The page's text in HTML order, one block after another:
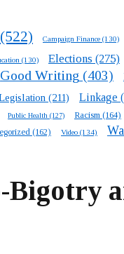
(522) Campaign Finance (130)
(130) Elections (275)
Good Writing (403)
(211) Linkage
Public Health (127) Racism (164)
(162) Video (134)
Bigotry